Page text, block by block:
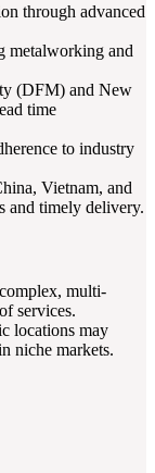
through advanced
metalworking and
(DFM) and New
time
to industry
Vietnam, and
and timely delivery.
multi-
services.
locations may
niche markets.